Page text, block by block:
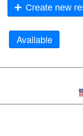
Create new
Available